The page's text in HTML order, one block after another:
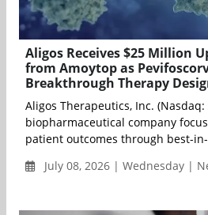
Aligos Receives $25 Million
from Amoytop as
Breakthrough Therapy
Aligos Therapeutics, Inc. (Nasdaq:
biopharmaceutical company
patient outcomes through best-
July 08, 2026 | Wednesday |